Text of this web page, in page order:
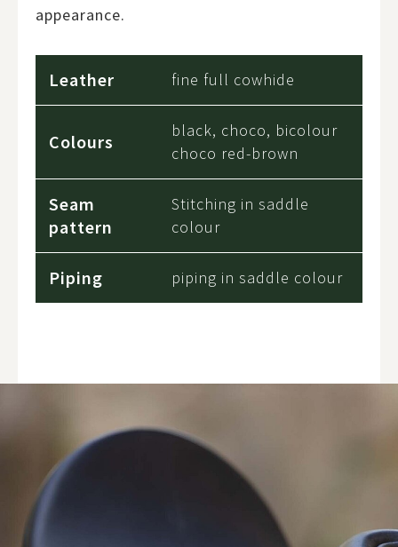
appearance.
Leather fine full cowhide
Colours
black, choco, bicolour
choco red-brown
Seam
pattern
Stitching in saddle
colour
Piping piping in saddle colour